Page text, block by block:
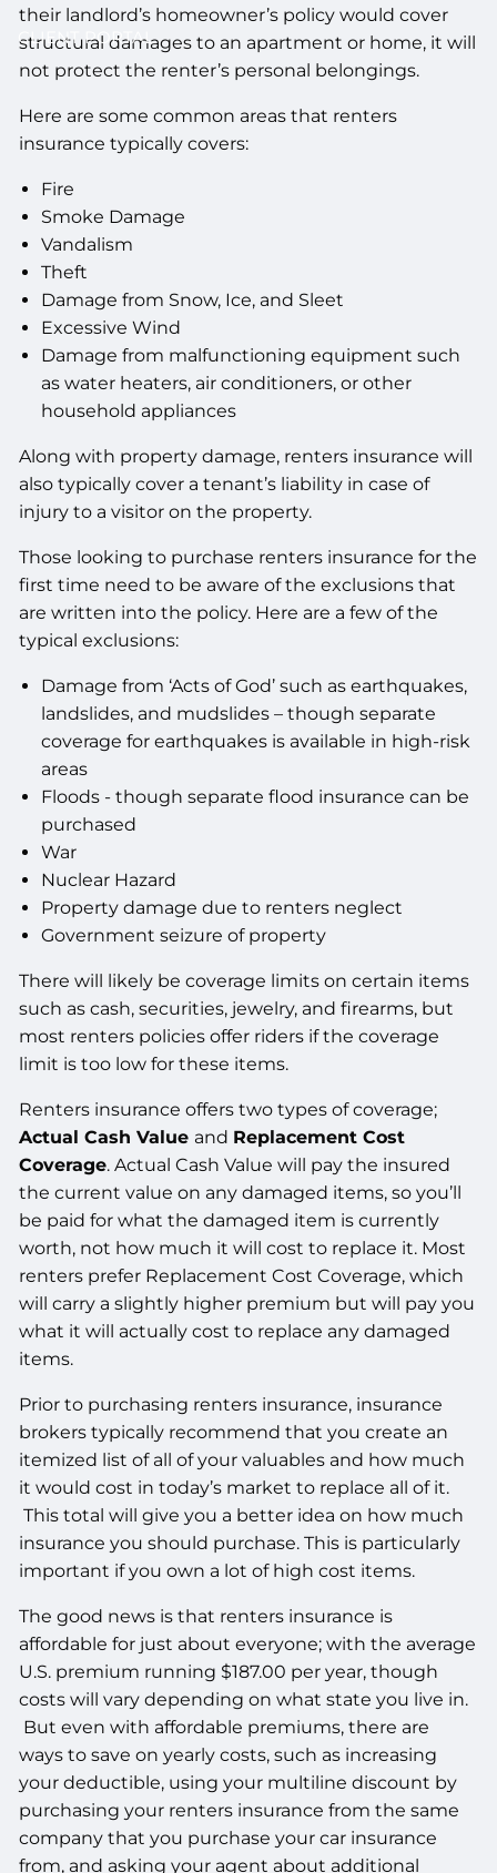
CLIENT PORTAL
their landlord’s homeowner’s policy would cover
structural damages to an apartment or home, it will
not protect the renter’s personal belongings.
Here are some common areas that renters
insurance typically covers:
Fire
Smoke Damage
Vandalism
Theft
Damage from Snow, Ice, and Sleet
Excessive Wind
Damage from malfunctioning equipment such
as water heaters, air conditioners, or other
household appliances
Along with property damage, renters insurance will
also typically cover a tenant’s liability in case of
injury to a visitor on the property.
Those looking to purchase renters insurance for the
first time need to be aware of the exclusions that
are written into the policy. Here are a few of the
typical exclusions:
Damage from ‘Acts of God’ such as earthquakes,
landslides, and mudslides – though separate
coverage for earthquakes is available in high-risk
areas
Floods - though separate flood insurance can be
purchased
War
Nuclear Hazard
Property damage due to renters neglect
Government seizure of property
There will likely be coverage limits on certain items
such as cash, securities, jewelry, and firearms, but
most renters policies offer riders if the coverage
limit is too low for these items.
Renters insurance offers two types of coverage;
Actual Cash Value and Replacement Cost
Coverage. Actual Cash Value will pay the insured
the current value on any damaged items, so you’ll
be paid for what the damaged item is currently
worth, not how much it will cost to replace it. Most
renters prefer Replacement Cost Coverage, which
will carry a slightly higher premium but will pay you
what it will actually cost to replace any damaged
items.
Prior to purchasing renters insurance, insurance
brokers typically recommend that you create an
itemized list of all of your valuables and how much
it would cost in today’s market to replace all of it.
This total will give you a better idea on how much
insurance you should purchase. This is particularly
important if you own a lot of high cost items.
The good news is that renters insurance is
affordable for just about everyone; with the average
U.S. premium running $187.00 per year, though
costs will vary depending on what state you live in.
But even with affordable premiums, there are
ways to save on yearly costs, such as increasing
your deductible, using your multiline discount by
purchasing your renters insurance from the same
company that you purchase your car insurance
from, and asking your agent about additional